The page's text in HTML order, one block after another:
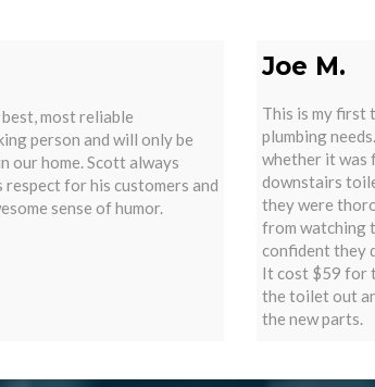
most reliable
person and will only be
our home. Scott always
respect for his customers and
sense of humor.
Joe M.
This is my first
plumbing
whether it was
downstairs
they were
from watching
confident they
It cost $59 for
the toilet out
the new parts.